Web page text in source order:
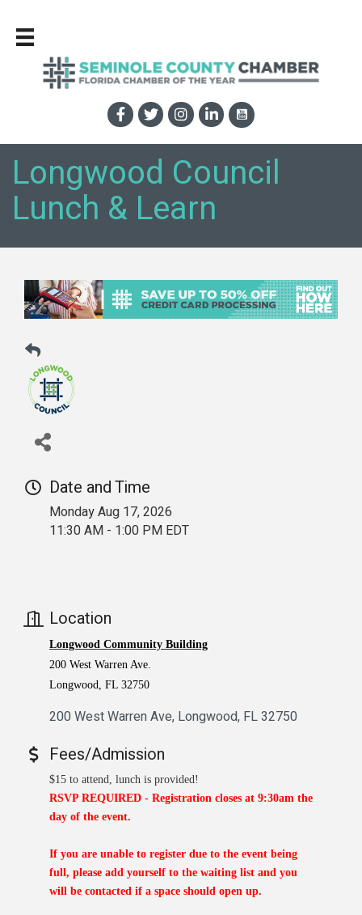
Longwood Council
Lunch & Learn
Date and Time
Monday Aug 17, 2026
11:30 AM - 1:00 PM EDT
Location
Longwood Community Building
200 West Warren Ave.
Longwood, FL 32750
200 West Warren Ave Longwood FL32750
Fees/Admission
$15 to attend, lunch is provided!
RSVP REQUIRED - Registration closes at 9:30am the
day of the event.
If you are unable to register due to the event being
full, please add yourself to the waiting list and you
will be contacted if a space should open up.